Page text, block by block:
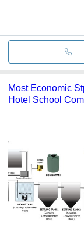
Most Economic
Hotel School